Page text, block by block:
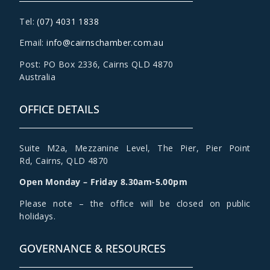
Tel:(07) 4031 1838
Email:info@cairnschamber.com.au
Post: PO Box 2336,Cairns QLD 4870
Australia
OFFICE DETAILS
Suite M2a, Mezzanine Level, The Pier, Pier Point
Rd, Cairns, QLD 4870
Open Monday – Friday 8.30am-5.00pm
Please note – the office will be closed on public
holidays.
GOVERNANCE & RESOURCES